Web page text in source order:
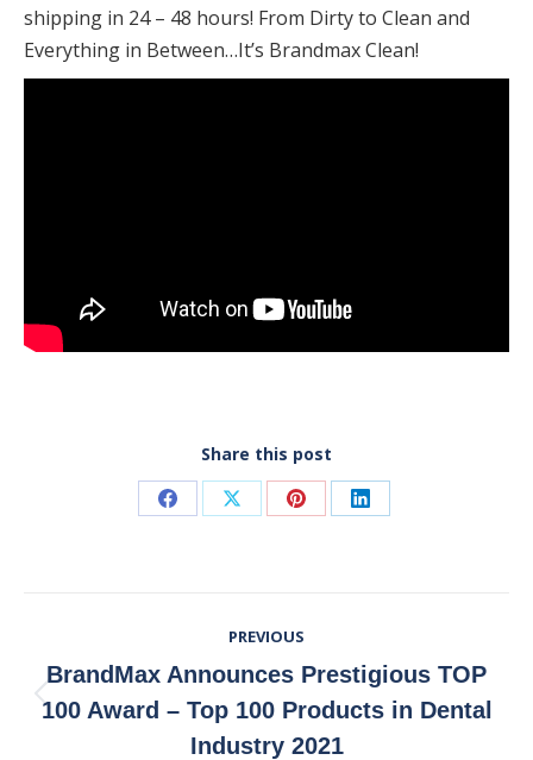
shipping in 24 – 48 hours! From Dirty to Clean and
Everything in Between…It’s Brandmax Clean!
Share this post
Share Share Share Share
Navigation
PREVIOUS
Previous
post:
BrandMax Announces Prestigious TOP
100 Award – Top 100 Products in Dental
Industry 2021